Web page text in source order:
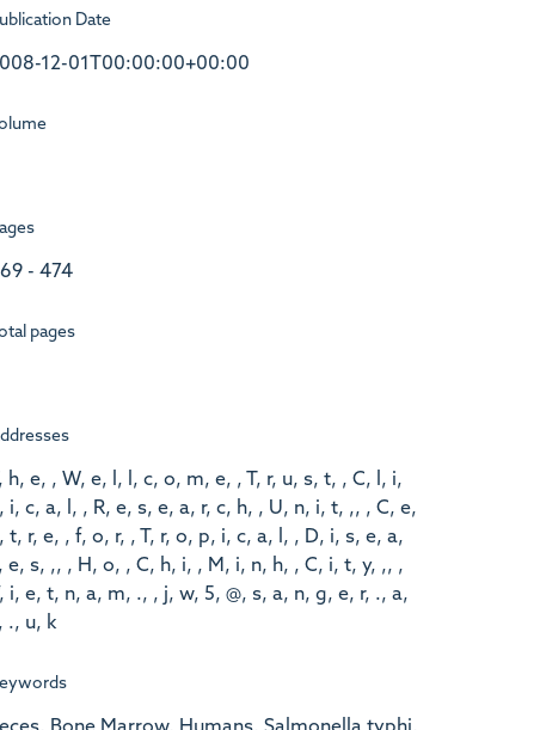
Date
12-01T00:00:00+00:00
- 474
pages
h, e, , W, e, l, l, c, o, m, e, , T, r, u, s, t, , C, l, i,
i, c, a, l, , R, e, s, e, a, r, c, h, , U, n, i, t, ,, , C, e,
t, r, e, , f, o, r, , T, r, o, p, i, c, a, l, , D, i, s, e, a,
e, s, ,, , H, o, , C, h, i, , M, i, n, h, , C, i, t, y, ,, ,
i, e, t, n, a, m, ., , j, w, 5, @, s, a, n, g, e, r, ., a,
., u, k